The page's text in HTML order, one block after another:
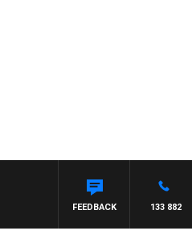
133 882
FEEDBACK